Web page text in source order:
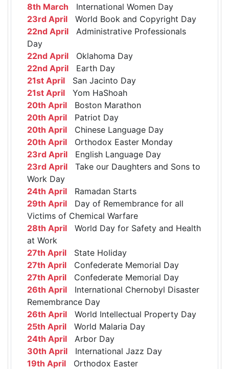
8th March International Women Day
23rd April World Book and Copyright Day
22nd April Administrative Professionals
Day
22nd April Oklahoma Day
22nd April Earth Day
21st April San Jacinto Day
21st April Yom HaShoah
20th April Boston Marathon
20th April Patriot Day
20th April Chinese Language Day
20th April Orthodox Easter Monday
23rd April English Language Day
23rd April Take our Daughters and Sons to
Work Day
24th April Ramadan Starts
29th April Day of Remembrance for all
Victims of Chemical Warfare
28th April World Day for Safety and Health
at Work
27th April State Holiday
27th April Confederate Memorial Day
27th April Confederate Memorial Day
26th April International Chernobyl Disaster
Remembrance Day
26th April World Intellectual Property Day
25th April World Malaria Day
24th April Arbor Day
30th April International Jazz Day
19th April Orthodox Easter